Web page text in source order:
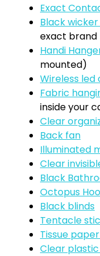
Exact
Black
exact brand
Handi
mounted)
Wireless
Fabric
inside your
Clear
Back fan
Illuminated
Clear
Black
Octopus
Black blinds
Tentacle
Tissue
Clear